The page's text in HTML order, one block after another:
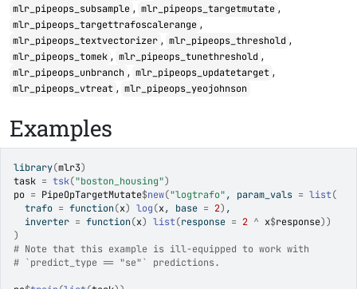
mlr_pipeops_subsample , mlr_pipeops_targetmutate ,
mlr_pipeops_targettrafoscalerange ,
mlr_pipeops_textvectorizer , mlr_pipeops_threshold ,
mlr_pipeops_tomek , mlr_pipeops_tunethreshold ,
mlr_pipeops_unbranch , mlr_pipeops_updatetarget ,
mlr_pipeops_vtreat , mlr_pipeops_yeojohnson
Examples
library(mlr3)
task = tsk("boston_housing")
po = PipeOpTargetMutate$new("logtrafo", param_vals = list(
  trafo
= function(x) log(x, base = 2) ,
  inverter
= function(x) list(response = 2 ^ x$response))
)
# Note that this example is ill-equipped to work with
# `predict_type == "se"` predictions.